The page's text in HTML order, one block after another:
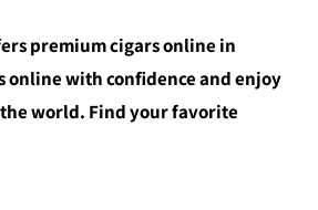
premium cigars online in
online with confidence and enjoy
world. Find your favorite